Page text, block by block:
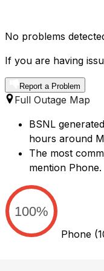
No problems
If you are having
Report a Problem
Full Outage Map
BSNL
hours around
The most
mention Phone.
100%
Phone